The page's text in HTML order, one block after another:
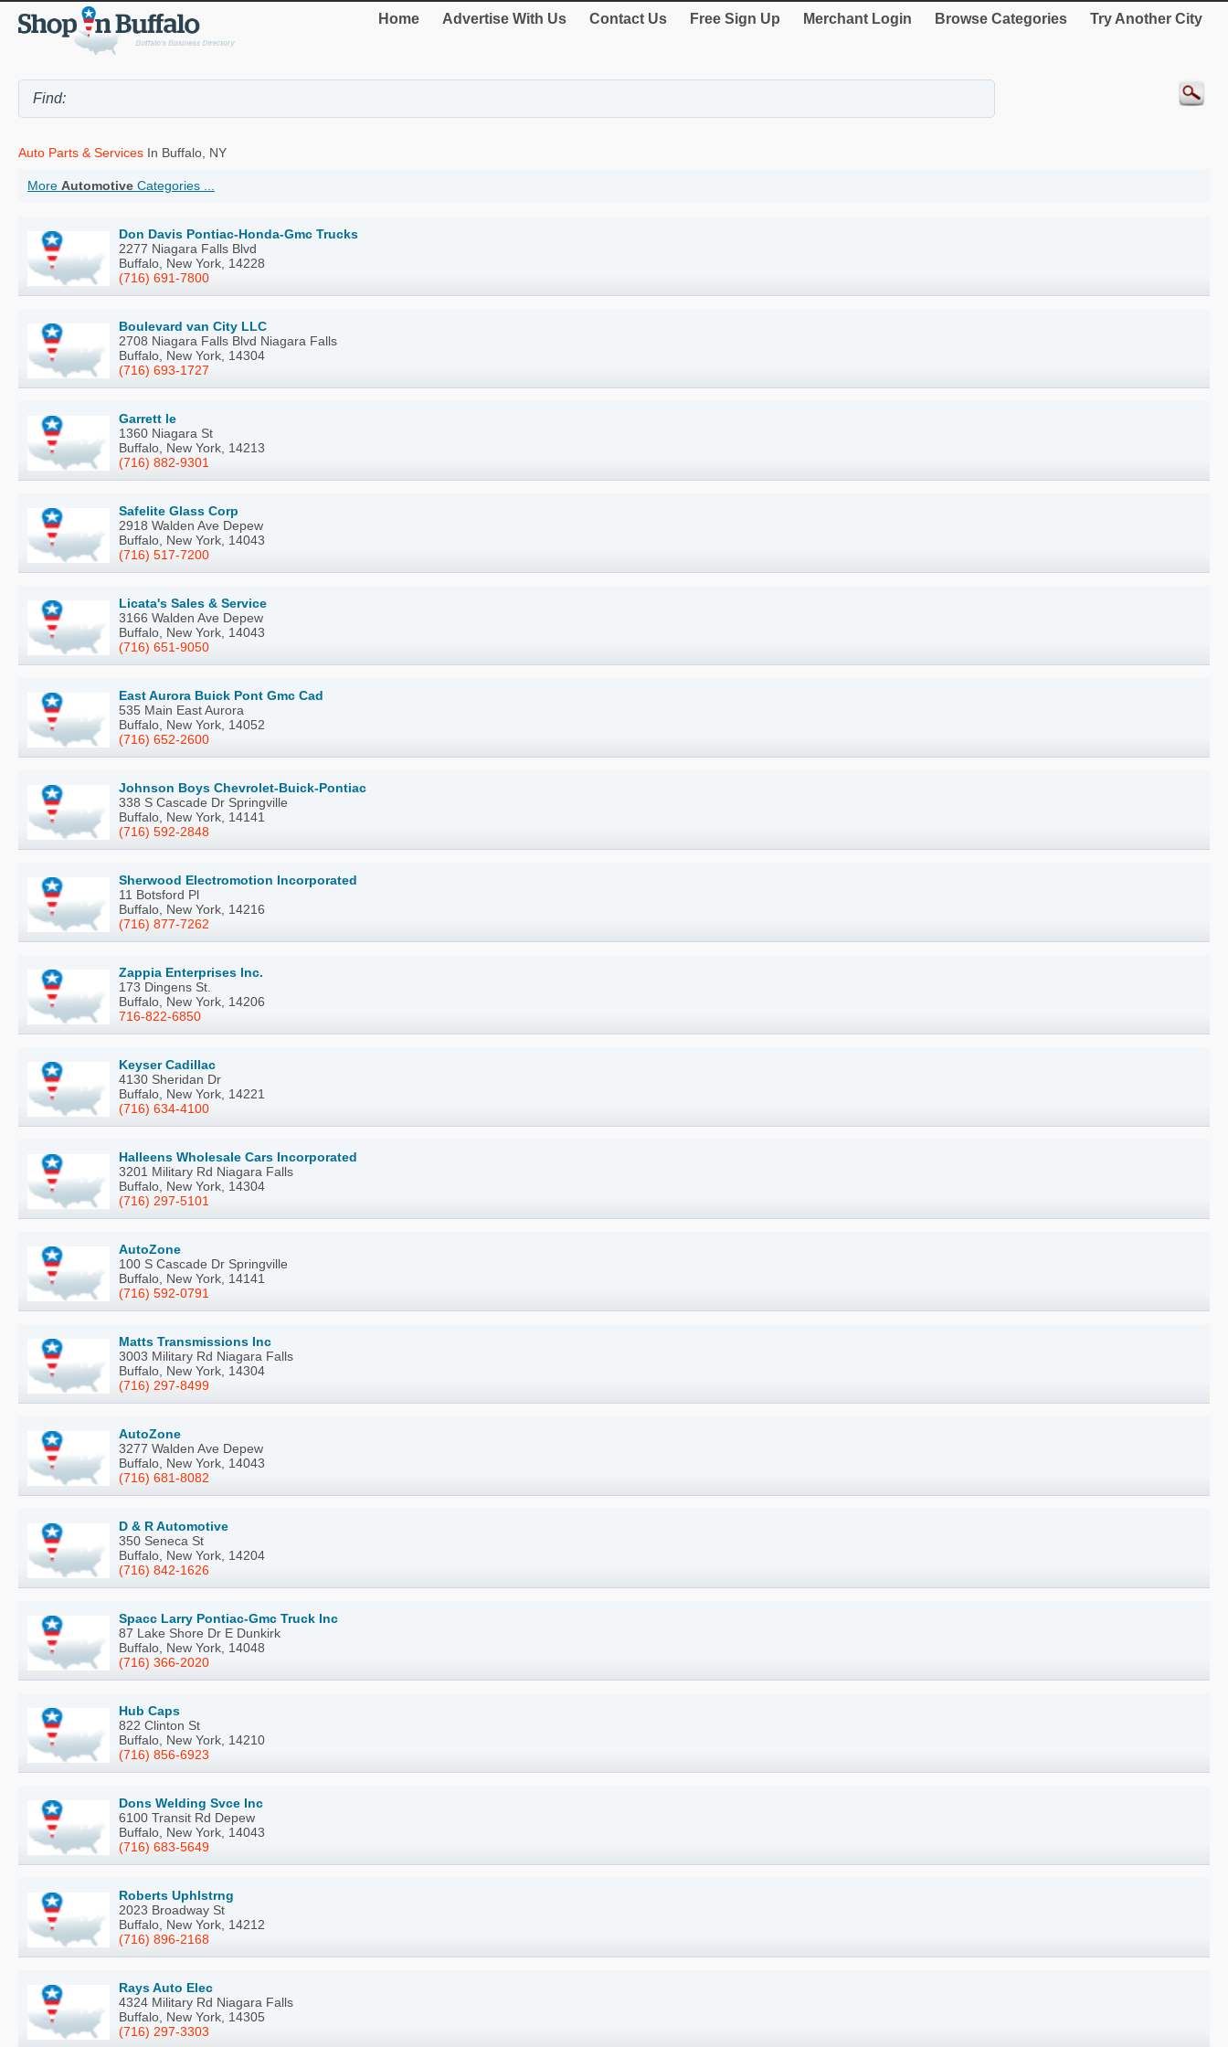
Home Advertise With Us Contact Us Free Sign Up Merchant Login Browse Categories Try Another City
Auto Parts & Services In Buffalo, NY
More Automotive Categories ...
Don Davis Pontiac-Honda-Gmc Trucks
2277 Niagara Falls Blvd
Buffalo, New York, 14228
(716) 691-7800
Boulevard van City LLC
2708 Niagara Falls Blvd Niagara Falls
Buffalo, New York, 14304
(716) 693-1727
Garrett le
1360 Niagara St
Buffalo, New York, 14213
(716) 882-9301
Safelite Glass Corp
2918 Walden Ave Depew
Buffalo, New York, 14043
(716) 517-7200
Licata's Sales & Service
3166 Walden Ave Depew
Buffalo, New York, 14043
(716) 651-9050
East Aurora Buick Pont Gmc Cad
535 Main East Aurora
Buffalo, New York, 14052
(716) 652-2600
Johnson Boys Chevrolet-Buick-Pontiac
338 S Cascade Dr Springville
Buffalo, New York, 14141
(716) 592-2848
Sherwood Electromotion Incorporated
11 Botsford Pl
Buffalo, New York, 14216
(716) 877-7262
Zappia Enterprises Inc.
173 Dingens St.
Buffalo, New York, 14206
716-822-6850
Keyser Cadillac
4130 Sheridan Dr
Buffalo, New York, 14221
(716) 634-4100
Halleens Wholesale Cars Incorporated
3201 Military Rd Niagara Falls
Buffalo, New York, 14304
(716) 297-5101
AutoZone
100 S Cascade Dr Springville
Buffalo, New York, 14141
(716) 592-0791
Matts Transmissions Inc
3003 Military Rd Niagara Falls
Buffalo, New York, 14304
(716) 297-8499
AutoZone
3277 Walden Ave Depew
Buffalo, New York, 14043
(716) 681-8082
D & R Automotive
350 Seneca St
Buffalo, New York, 14204
(716) 842-1626
Spacc Larry Pontiac-Gmc Truck Inc
87 Lake Shore Dr E Dunkirk
Buffalo, New York, 14048
(716) 366-2020
Hub Caps
822 Clinton St
Buffalo, New York, 14210
(716) 856-6923
Dons Welding Svce Inc
6100 Transit Rd Depew
Buffalo, New York, 14043
(716) 683-5649
Roberts Uphlstrng
2023 Broadway St
Buffalo, New York, 14212
(716) 896-2168
Rays Auto Elec
4324 Military Rd Niagara Falls
Buffalo, New York, 14305
(716) 297-3303